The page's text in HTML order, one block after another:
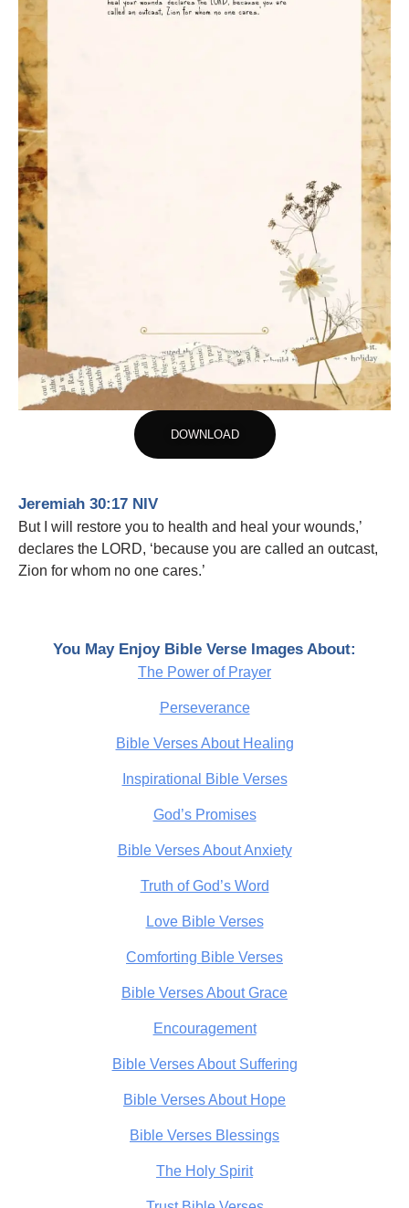
DOWNLOAD
Jeremiah 30:17 NIV
But I will restore you to health and heal your wounds,’
declares the LORD, ‘because you are called an outcast,
Zion for whom no one cares.’
You May Enjoy Bible Verse Images About:
The Power of Prayer
Perseverance
Bible Verses About Healing
Inspirational Bible Verses
God’s Promises
Bible Verses About Anxiety
Truth of God’s Word
Love Bible Verses
Comforting Bible Verses
Bible Verses About Grace
Encouragement
Bible Verses About Suffering
Bible Verses About Hope
Bible Verses Blessings
The Holy Spirit